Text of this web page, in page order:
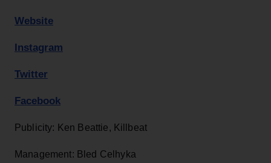
Website
Instagram
Twitter
Facebook
Publicity: Ken Beattie, Killbeat
Management: Bled Celhyka